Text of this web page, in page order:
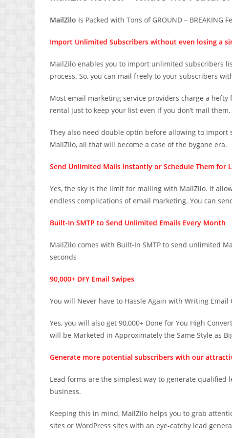
MailZilo Is Packed with Tons of GROUND – BREAKING
Import Unlimited Subscribers without even losing a
MailZilo enables you to import unlimited subscribers
process. So, you can mail freely to your subscribers
Most email marketing service providers charge a
rental just to keep your list even if you don’t mail them.
They also need double optin before allowing to
MailZilo, all that will become a case of the bygone era.
Send Unlimited Mails Instantly or Schedule Them for
Yes, the sky is the limit for mailing with MailZilo. It
endless complications of email marketing. You can
Built-In SMTP to Send Unlimited Emails Every Month
MailZilo comes with Built-In SMTP to send unlimited
seconds
90,000+ DFY Email Swipes
You will Never have to Hassle Again with Writing Email
Yes, you will also get 90,000+ Done for You High
will be Marketed in Approximately the Same Style as
Generate more potential subscribers with our
Lead forms are the simplest way to generate
business.
Keeping this in mind, MailZilo helps you to grab
sites or WordPress sites with an eye-catchy lead